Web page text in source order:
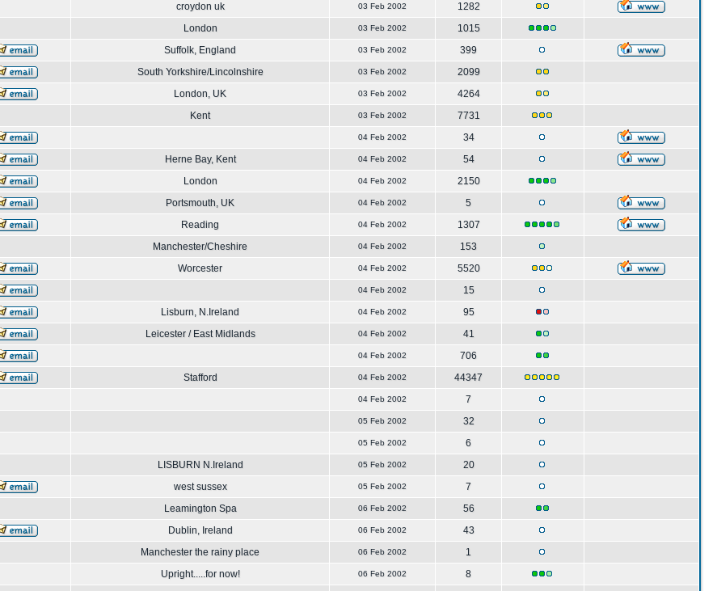
croydon uk 03 Feb 2002
1282
London 03 Feb 2002
1015
Suffolk, England 03 Feb 2002
399
South Yorkshire/Lincolnshire 03 Feb 2002
2099
London, UK 03 Feb 2002
4264
Kent 03 Feb 2002
7731
04 Feb 2002
34
Herne Bay, Kent 04 Feb 2002
54
London 04 Feb 2002
2150
Portsmouth, UK 04 Feb 2002
5
Reading 04 Feb 2002
1307
Manchester/Cheshire 04 Feb 2002
153
Worcester 04 Feb 2002
5520
04 Feb 2002
15
Lisburn, N.Ireland 04 Feb 2002
95
Leicester / East Midlands 04 Feb 2002
41
04 Feb 2002
706
Stafford 04 Feb 2002
44347
04 Feb 2002
7
05 Feb 2002
32
05 Feb 2002
6
LISBURN N.Ireland 05 Feb 2002
20
west sussex 05 Feb 2002
7
Leamington Spa 06 Feb 2002
56
Dublin, Ireland 06 Feb 2002
43
Manchester the rainy place 06 Feb 2002
1
Upright.....for now! 06 Feb 2002
8